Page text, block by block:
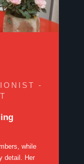
-
while
detail. Her